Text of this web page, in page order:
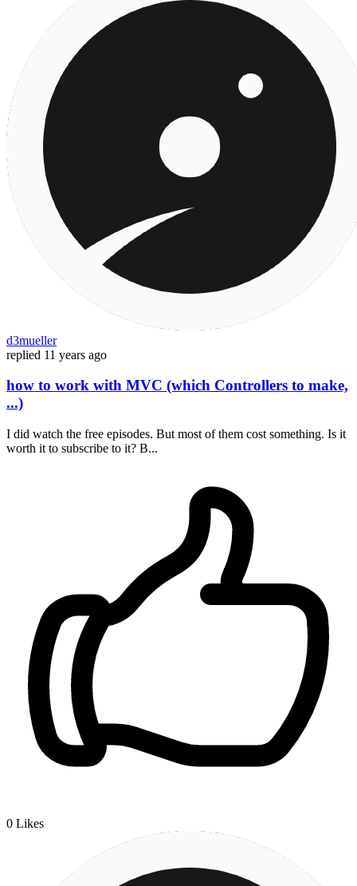
d3mueller
replied 11 years ago
how to work with MVC (which Controllers to make,
...)
I did watch the free episodes. But most of them cost something. Is it
worth it to subscribe to it? B...
0 Likes